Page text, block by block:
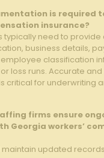
is required
insurance?
typically need to
business details,
classification
loss runs. Accurate
critical for underwriting
firms ensure
Georgia workers’
maintain updated